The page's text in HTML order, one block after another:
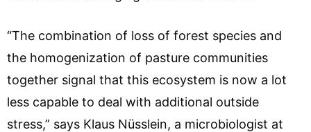
“The combination of loss of forest species and
the homogenization of pasture communities
together signal that this ecosystem is now a lot
less capable to deal with additional outside
stress,” says Klaus Nüsslein, a microbiologist at